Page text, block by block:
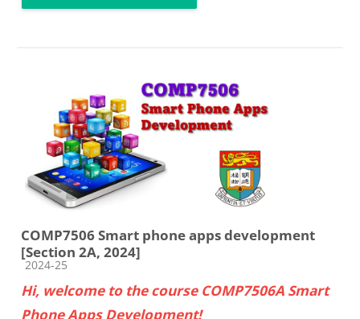
COMP7506 Smart phone apps development
[Section 2A, 2024]
Course category
2024-25
Hi, welcome to the course COMP7506A Smart
Phone Apps Development!